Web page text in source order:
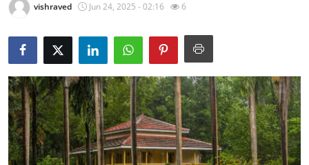
About
News Network
Submit Press Release
Guest Posting
Crypto
vishraved Jun 24, 2025 - 02:16 6